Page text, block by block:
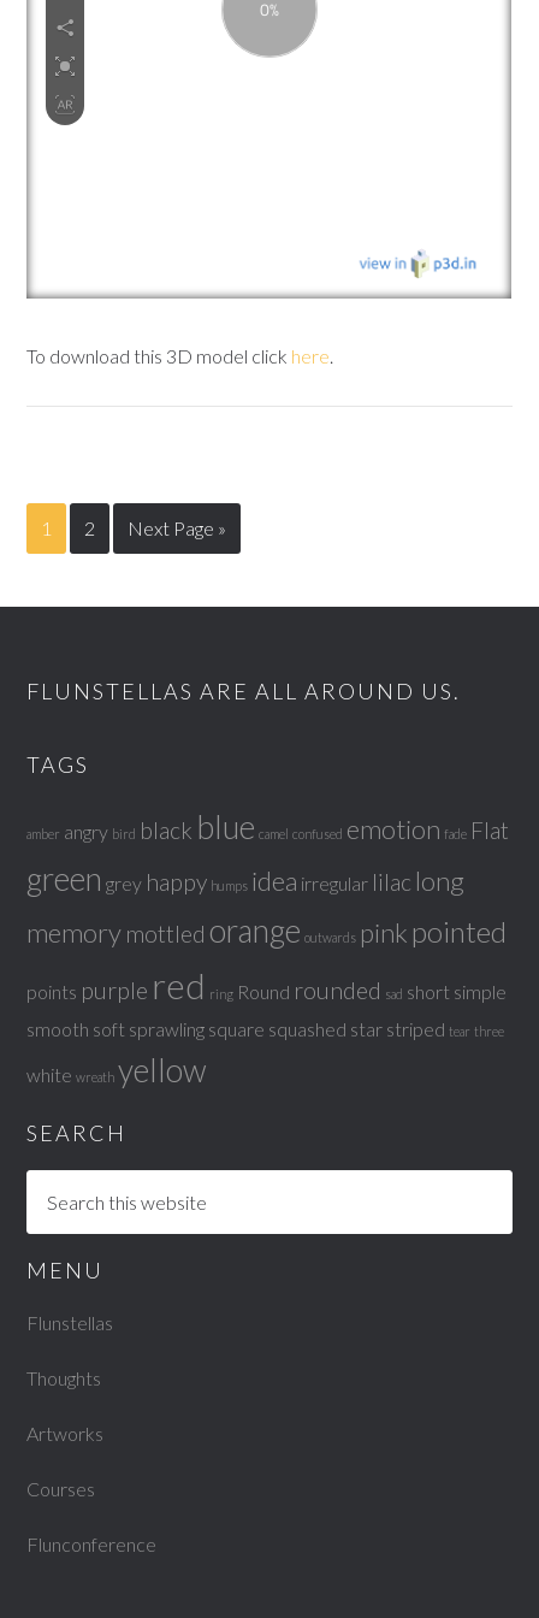
To download this 3D model click here.
1 2 Next Page »
FLUNSTELLAS ARE ALL AROUND US.
TAGS
amber angry bird black blue camel confused emotion fade Flat
green grey happy humps idea irregular lilac long
memory mottled orange outwards pink pointed
points purple red ring Round rounded sad short simple
smooth soft sprawling square squashed star striped tear three
white wreath yellow
SEARCH
MENU
Flunstellas
Thoughts
Artworks
Courses
Flunconference